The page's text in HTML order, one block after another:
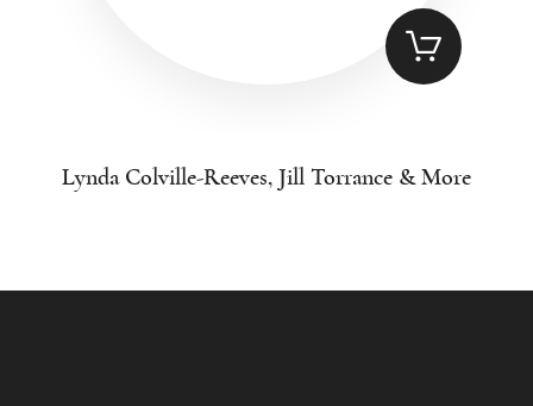
Lynda Colville-Reeves, Jill Torrance & More